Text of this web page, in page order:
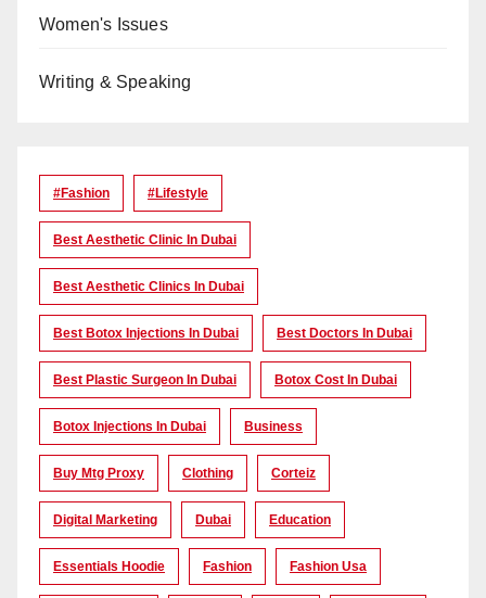
Women's Issues
Writing & Speaking
#Fashion #lifestyle
Best Aesthetic Clinic In Dubai
Best Aesthetic Clinics In Dubai
Best Botox Injections In Dubai Best Doctors In Dubai
Best Plastic Surgeon In Dubai Botox Cost In Dubai
Botox Injections In Dubai Business
Buy Mtg Proxy Clothing Corteiz
Digital Marketing Dubai Education
Essentials Hoodie Fashion Fashion Usa